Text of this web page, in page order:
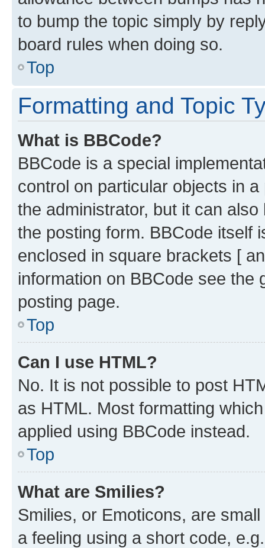
to bump the topic simply by
board rules when doing so.
Top
Formatting and Topic
What is BBCode?
BBCode is a special
control on particular objects in
the administrator, but it can
the posting form. BBCode itself
enclosed in square brackets [
information on BBCode see
posting page.
Top
Can I use HTML?
No. It is not possible to post
as HTML. Most formatting
applied using BBCode instead.
Top
What are Smilies?
Smilies, or Emoticons, are
a feeling using a short code,